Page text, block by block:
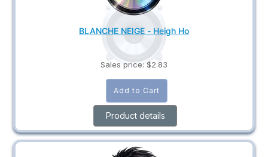
BLANCHE NEIGE - Heigh Ho
Sales price: $2.83
Product details